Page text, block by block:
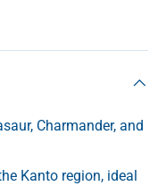
Charmander, and
Kanto region, ideal